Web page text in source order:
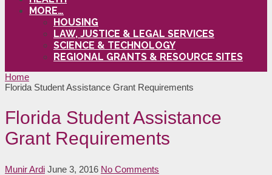
MORE…
HOUSING
LAW, JUSTICE & LEGAL SERVICES
SCIENCE & TECHNOLOGY
REGIONAL GRANTS & RESOURCE SITES
Home
Florida Student Assistance Grant Requirements
Florida Student Assistance
Grant Requirements
Munir Ardi June 3, 2016 No Comments